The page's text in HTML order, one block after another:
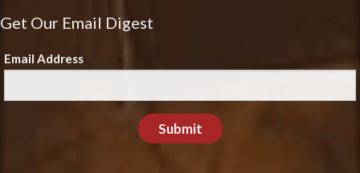
Get Our Email Digest
Email Address
Submit